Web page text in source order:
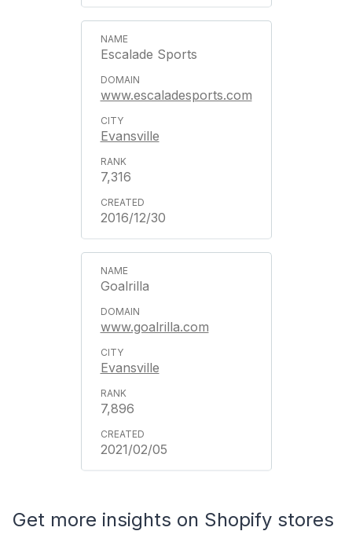
Escalade Sports
www.escaladesports.com
Evansville
7,316
2016/12/30
Goalrilla
www.goalrilla.com
Evansville
7,896
2021/02/05
Get more insights on Shopify stores